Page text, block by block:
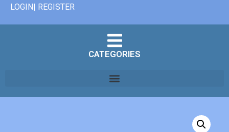
LOGIN| REGISTER
CATEGORIES